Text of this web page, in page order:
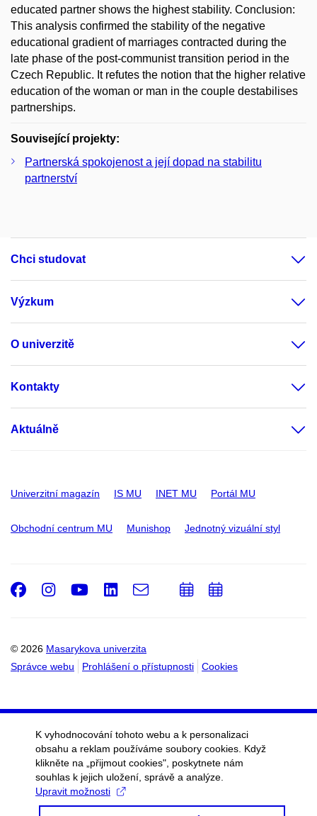
educated partner shows the highest stability. Conclusion:
This analysis confirmed the stability of the negative
educational gradient of marriages contracted during the
late phase of the post-communist transition period in the
Czech Republic. It refutes the notion that the higher relative
education of the woman or man in the couple destabilises
partnerships.
Související projekty:
Partnerská spokojenost a její dopad na stabilitu
partnerství
Chci studovat
Výzkum
O univerzitě
Kontakty
Aktuálně
Univerzitní magazín IS MU INET MU Portál MU
Obchodní centrum MU Munishop Jednotný vizuální styl
© 2026 Masarykova univerzita
Správce webu
Prohlášení o přístupnosti Cookies
Facebook
Instagram
Youtube
LinkedIn
e-
Email
PřidatPřidat
K vyhodnocování tohoto webu a k personalizaci
obsahu a reklam používáme soubory cookies. Když
klikněte na „přijmout cookies", poskytnete nám
souhlas k jejich uložení, správě a analýze.
Upravit možnosti